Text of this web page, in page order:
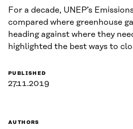
For a decade, UNEP’s
compared where greenhouse
heading against where they
highlighted the best ways to
PUBLISHED
27.11.2019
AUTHORS